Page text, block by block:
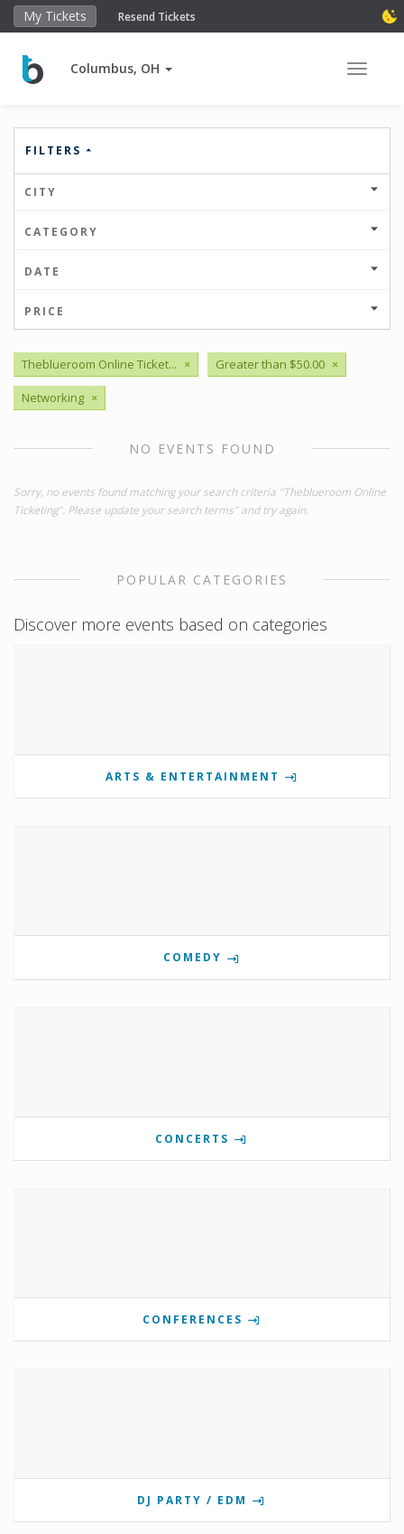
My Tickets Resend Tickets
Columbus, OH Toggle
FILTERS
CITY
CATEGORY
DATE
PRICE
Theblueroom Online Ticket... × Greater than $50.00 ×
Networking ×
NO EVENTS FOUND
Sorry, no events found matching your search criteria "Theblueroom Online
Ticketing". Please update your search terms" and try again.
POPULAR CATEGORIES
Discover more events based on categories
ARTS & ENTERTAINMENT
COMEDY
CONCERTS
CONFERENCES
DJ PARTY / EDM